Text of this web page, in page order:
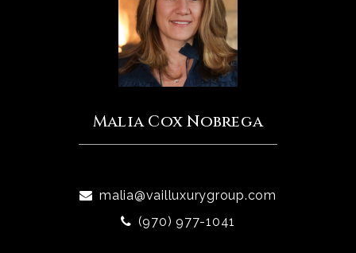
Malia Cox Nobrega
malia@vailluxurygroup.com
(970) 977-1041